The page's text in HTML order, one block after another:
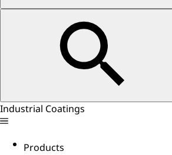
Industrial Coatings
Products